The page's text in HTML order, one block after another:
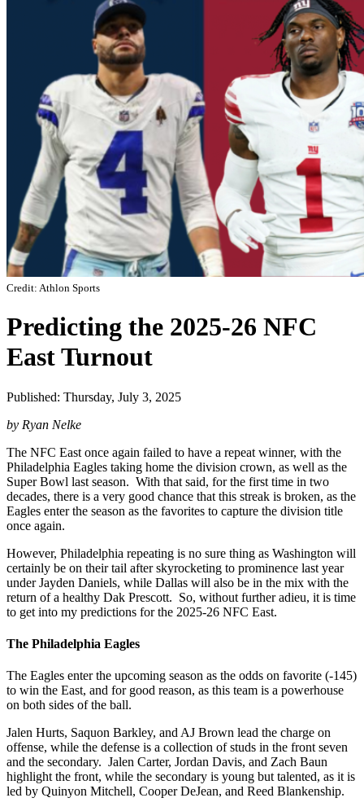
Credit: Athlon Sports
Predicting the 2025-26 NFC
East Turnout
Published: Thursday, July 3, 2025
by Ryan Nelke
The NFC East once again failed to have a repeat winner, with the
Philadelphia Eagles taking home the division crown, as well as the
Super Bowl last season. With that said, for the first time in two
decades, there is a very good chance that this streak is broken, as the
Eagles enter the season as the favorites to capture the division title
once again.
However, Philadelphia repeating is no sure thing as Washington will
certainly be on their tail after skyrocketing to prominence last year
under Jayden Daniels, while Dallas will also be in the mix with the
return of a healthy Dak Prescott. So, without further adieu, it is time
to get into my predictions for the 2025-26 NFC East.
The Philadelphia Eagles
The Eagles enter the upcoming season as the odds on favorite (-145)
to win the East, and for good reason, as this team is a powerhouse
on both sides of the ball.
Jalen Hurts, Saquon Barkley, and AJ Brown lead the charge on
offense, while the defense is a collection of studs in the front seven
and the secondary. Jalen Carter, Jordan Davis, and Zach Baun
highlight the front, while the secondary is young but talented, as it is
led by Quinyon Mitchell, Cooper DeJean, and Reed Blankenship.